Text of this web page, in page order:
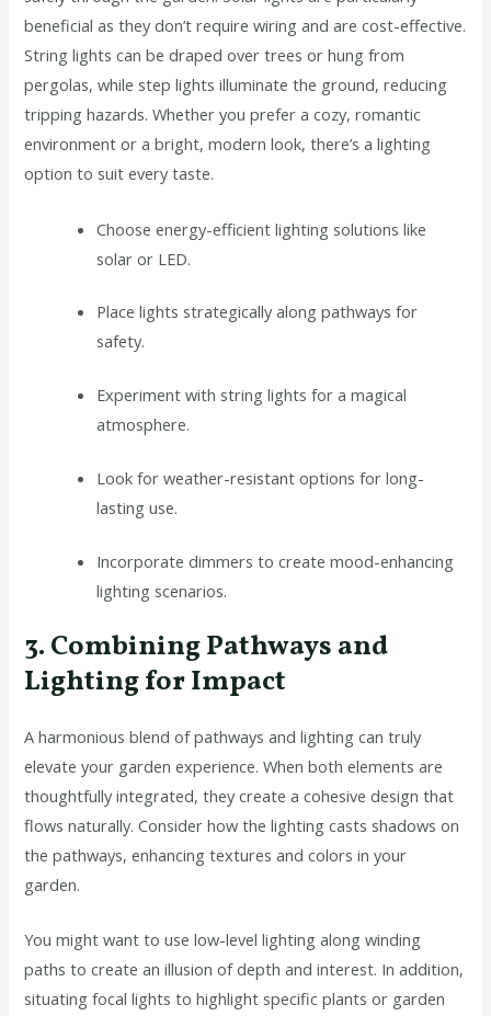
beneficial as they don’t require wiring and are cost-effective.
String lights can be draped over trees or hung from
pergolas, while step lights illuminate the ground, reducing
tripping hazards. Whether you prefer a cozy, romantic
environment or a bright, modern look, there’s a lighting
option to suit every taste.
Choose energy-efficient lighting solutions like
solar or LED.
Place lights strategically along pathways for
safety.
Experiment with string lights for a magical
atmosphere.
Look for weather-resistant options for long-
lasting use.
Incorporate dimmers to create mood-enhancing
lighting scenarios.
3. Combining Pathways and
Lighting for Impact
A harmonious blend of pathways and lighting can truly
elevate your garden experience. When both elements are
thoughtfully integrated, they create a cohesive design that
flows naturally. Consider how the lighting casts shadows on
the pathways, enhancing textures and colors in your
garden.
You might want to use low-level lighting along winding
paths to create an illusion of depth and interest. In addition,
situating focal lights to highlight specific plants or garden